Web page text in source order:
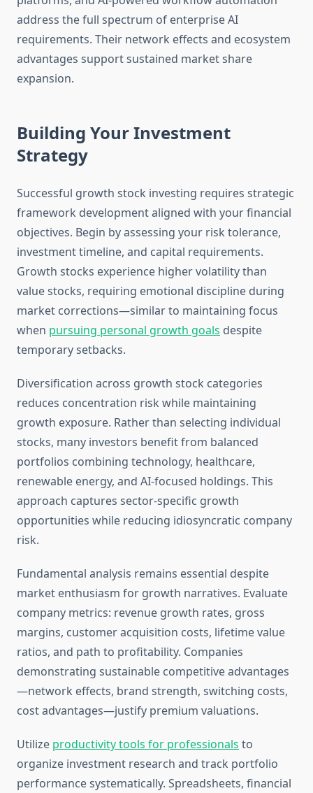
address the full spectrum of enterprise AI
requirements. Their network effects and ecosystem
advantages support sustained market share
expansion.
Building Your Investment
Strategy
Successful growth stock investing requires strategic
framework development aligned with your financial
objectives. Begin by assessing your risk tolerance,
investment timeline, and capital requirements.
Growth stocks experience higher volatility than
value stocks, requiring emotional discipline during
market corrections—similar to maintaining focus
when pursuing personal growth goals despite
temporary setbacks.
Diversification across growth stock categories
reduces concentration risk while maintaining
growth exposure. Rather than selecting individual
stocks, many investors benefit from balanced
portfolios combining technology, healthcare,
renewable energy, and AI-focused holdings. This
approach captures sector-specific growth
opportunities while reducing idiosyncratic company
risk.
Fundamental analysis remains essential despite
market enthusiasm for growth narratives. Evaluate
company metrics: revenue growth rates, gross
margins, customer acquisition costs, lifetime value
ratios, and path to profitability. Companies
demonstrating sustainable competitive advantages
—network effects, brand strength, switching costs,
cost advantages—justify premium valuations.
Utilize productivity tools for professionals to
organize investment research and track portfolio
performance systematically. Spreadsheets, financial